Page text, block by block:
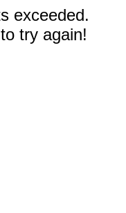
exceeded.
try again!